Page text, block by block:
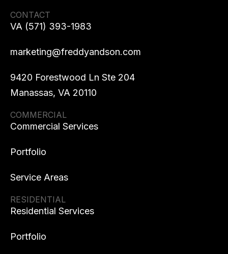
CONTACT
VA (571) 393-1983
marketing@freddyandson.com
9420 Forestwood Ln Ste 204
Manassas, VA 20110
COMMERCIAL
Commercial Services
Portfolio
Service Areas
RESIDENTIAL
Residential Services
Portfolio